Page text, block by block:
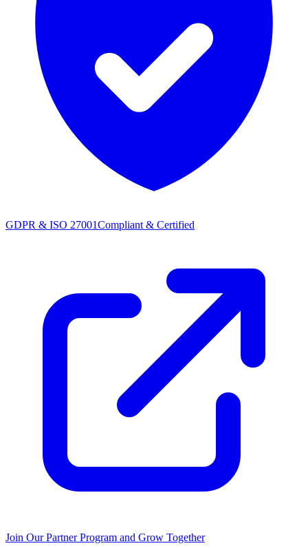
GDPR & ISO 27001Compliant & Certified
Join Our Partner Program and Grow Together